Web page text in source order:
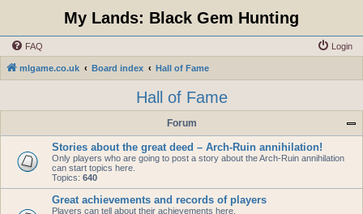
My Lands: Black Gem Hunting
FAQ Login
mlgame.co.uk Board index Hall of Fame
Hall of Fame
Forum
Stories about the great deed – Arch-Ruin annihilation!
Only players who are going to post a story about the Arch-Ruin annihilation
can start topics here.
Topics: 640
Great achievements and records of players
Players can tell about their achievements here.